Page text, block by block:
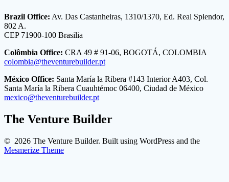
Brazil Office: Av. Das Castanheiras, 1310/1370, Ed. Real Splendor,
802 A.
CEP 71900-100 Brasilia
Colômbia Office: CRA 49 # 91-06, BOGOTÁ, COLOMBIA
colombia@theventurebuilder.pt
México Office: Santa María la Ribera #143 Interior A403, Col.
Santa María la Ribera Cuauhtémoc 06400, Ciudad de México
mexico@theventurebuilder.pt
The Venture Builder
© 2026 The Venture Builder. Built using WordPress and the
Mesmerize Theme